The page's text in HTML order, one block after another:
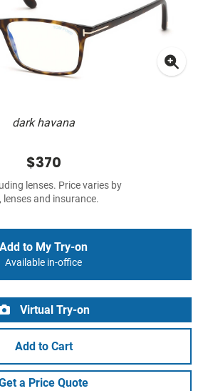
dark havana
$370
lenses. Price varies by
lenses and insurance.
Add to My Try-on
Available in-office
Virtual Try-on
Add to Cart
a Price Quote